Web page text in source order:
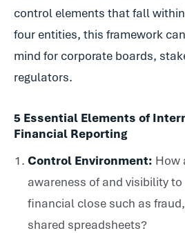
control elements that fall
four entities, this framework
mind for corporate boards,
regulators.
5 Essential Elements of
Financial Reporting
Control Environment: How
awareness of and visibility
financial close such as
shared spreadsheets?